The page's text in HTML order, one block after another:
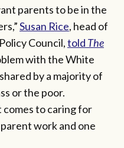
parents to be in the
Susan Rice, head of
Council,told The
with the White
by a majority of
or the poor.
comes to caring for
work and one